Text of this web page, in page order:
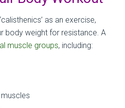
as an exercise,
body weight for resistance. A
muscle groups, including: